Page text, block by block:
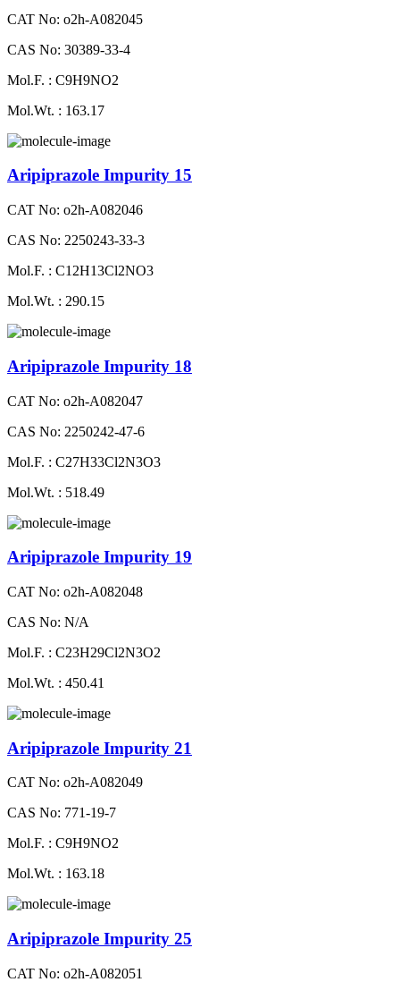
CAT No: o2h-A082045
CAS No: 30389-33-4
Mol.F. : C9H9NO2
Mol.Wt. : 163.17
Aripiprazole Impurity 15
CAT No: o2h-A082046
CAS No: 2250243-33-3
Mol.F. : C12H13Cl2NO3
Mol.Wt. : 290.15
Aripiprazole Impurity 18
CAT No: o2h-A082047
CAS No: 2250242-47-6
Mol.F. : C27H33Cl2N3O3
Mol.Wt. : 518.49
Aripiprazole Impurity 19
CAT No: o2h-A082048
CAS No: N/A
Mol.F. : C23H29Cl2N3O2
Mol.Wt. : 450.41
Aripiprazole Impurity 21
CAT No: o2h-A082049
CAS No: 771-19-7
Mol.F. : C9H9NO2
Mol.Wt. : 163.18
Aripiprazole Impurity 25
CAT No: o2h-A082051